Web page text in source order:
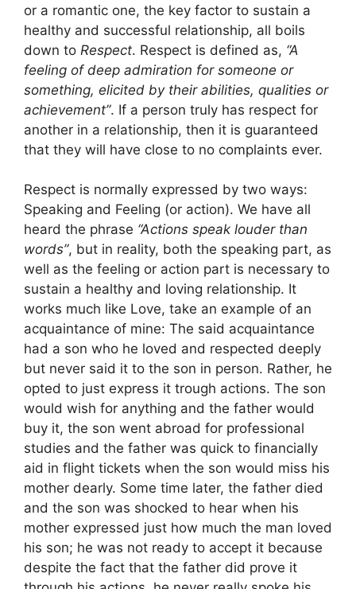
or a romantic one, the key factor to sustain a
healthy and successful relationship, all boils
down to Respect. Respect is defined as, “A
feeling of deep admiration for someone or
something, elicited by their abilities, qualities or
achievement”. If a person truly has respect for
another in a relationship, then it is guaranteed
that they will have close to no complaints ever.
Respect is normally expressed by two ways:
Speaking and Feeling (or action). We have all
heard the phrase “Actions speak louder than
words”, but in reality, both the speaking part, as
well as the feeling or action part is necessary to
sustain a healthy and loving relationship. It
works much like Love, take an example of an
acquaintance of mine: The said acquaintance
had a son who he loved and respected deeply
but never said it to the son in person. Rather, he
opted to just express it trough actions. The son
would wish for anything and the father would
buy it, the son went abroad for professional
studies and the father was quick to financially
aid in flight tickets when the son would miss his
mother dearly. Some time later, the father died
and the son was shocked to hear when his
mother expressed just how much the man loved
his son; he was not ready to accept it because
despite the fact that the father did prove it